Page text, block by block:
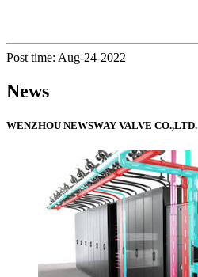
Post time: Aug-24-2022
News
WENZHOU NEWSWAY VALVE CO.,LTD.